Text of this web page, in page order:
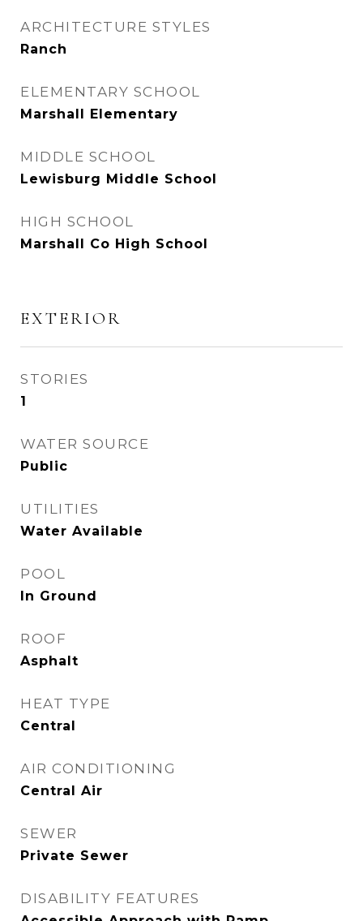
ARCHITECTURE STYLES
Ranch
ELEMENTARY SCHOOL
Marshall Elementary
MIDDLE SCHOOL
Lewisburg Middle School
HIGH SCHOOL
Marshall Co High School
EXTERIOR
STORIES
1
WATER SOURCE
Public
UTILITIES
Water Available
POOL
In Ground
ROOF
Asphalt
HEAT TYPE
Central
AIR CONDITIONING
Central Air
SEWER
Private Sewer
DISABILITY FEATURES